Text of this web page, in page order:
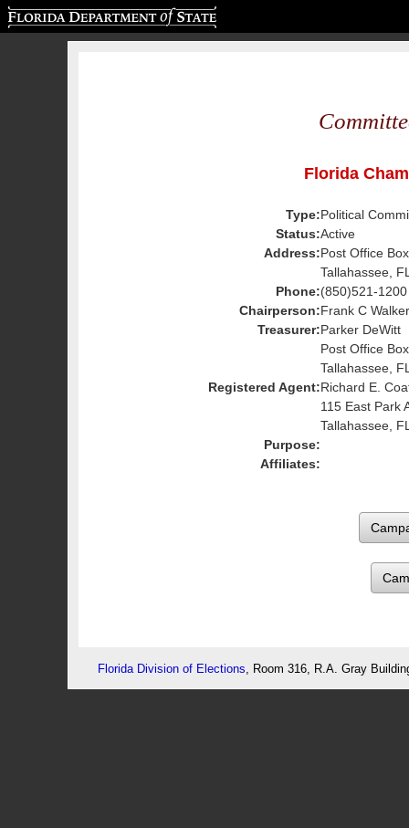
Florida
Type:Political
Status:Active
Address:Post Office
Tallahassee,
Phone:(850)521-1200
Chairperson:Frank C
Treasurer:Parker DeWitt
Post Office
Tallahassee,
Registered Agent:Richard E.
115 East Park
Tallahassee,
Purpose:
Affiliates:
Florida Division of Elections , Room 316, R.A. Gray
Florida Department of State